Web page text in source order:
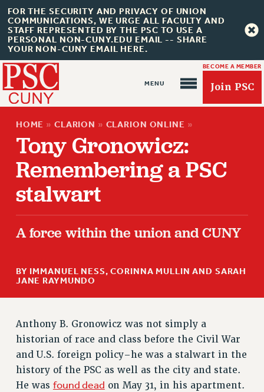
FOR THE SECURITY AND PRIVACY OF UNION
COMMUNICATIONS, WE URGE ALL FACULTY AND
STAFF REPRESENTED BY THE PSC TO USE A
PERSONAL NON-CUNY.EDU EMAIL -- SHARE
YOUR NON-CUNY EMAIL HERE.
BECOME A MEMBER
Join PSC
About Us
ABOUT US
JOIN PSC
RETIREE MEMBERSHIP
UPDATE YOUR MEMBERSHIP INFORMATION
WHO WE ARE
PRINCIPAL OFFICERS
EXECUTIVE COUNCIL
HOME » CLARION » CLARION ONLINE »
Tony Gronowicz:
Remembering a PSC
stalwart
A force within the union and CUNY
BY IMMANUEL NESS, CORINNA MULLIN AND SARAH
JANE RAYMUNDO
Anthony B. Gronowicz was not simply a
historian of race and class before the Civil War
and U.S. foreign policy–he was a stalwart in the
history of the PSC as well as the city and state.
He was found dead on May 31, in his apartment.